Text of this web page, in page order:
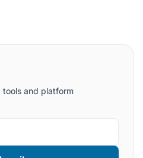
tools and platform